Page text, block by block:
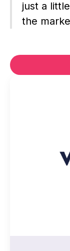
just a
the